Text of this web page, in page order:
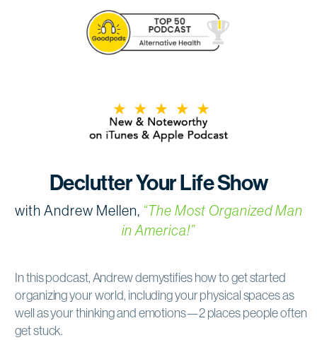
Declutter Your Life Show
with Andrew Mellen, “The Most Organized Man
in America!”
In this podcast, Andrew demystifies how to get started
organizing your world, including your physical spaces as
well as your thinking and emotions—2 places people often
get stuck.